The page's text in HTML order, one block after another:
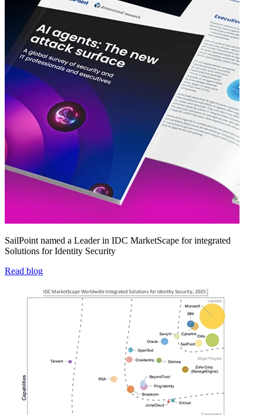
SailPoint named a Leader in IDC MarketScape for integrated
Solutions for Identity Security
Read blog